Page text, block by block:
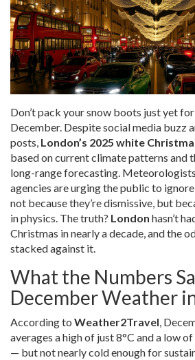
Don’t pack your snow boots just yet
December. Despite social media buzz
posts, London’s 2025 white
based on current climate patterns and
long-range forecasting.
agencies are urging the public to
not because they’re dismissive, but
in physics. The truth? London hasn’t
Christmas in nearly a decade, and the
stacked against it.
What the Numbers
December Weather
According to Weather2Travel,
averages a high of just 8°C and a low of
— but not nearly cold enough for